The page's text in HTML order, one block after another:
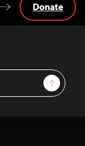
Sign Up
Donate